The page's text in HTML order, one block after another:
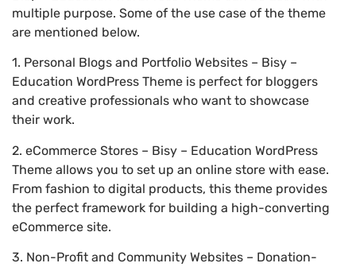
multiple purpose. Some of the use case of the theme
are mentioned below.
1. Personal Blogs and Portfolio Websites – Bisy –
Education WordPress Theme is perfect for bloggers
and creative professionals who want to showcase
their work.
2. eCommerce Stores – Bisy – Education WordPress
Theme allows you to set up an online store with ease.
From fashion to digital products, this theme provides
the perfect framework for building a high-converting
eCommerce site.
3. Non-Profit and Community Websites – Donation-